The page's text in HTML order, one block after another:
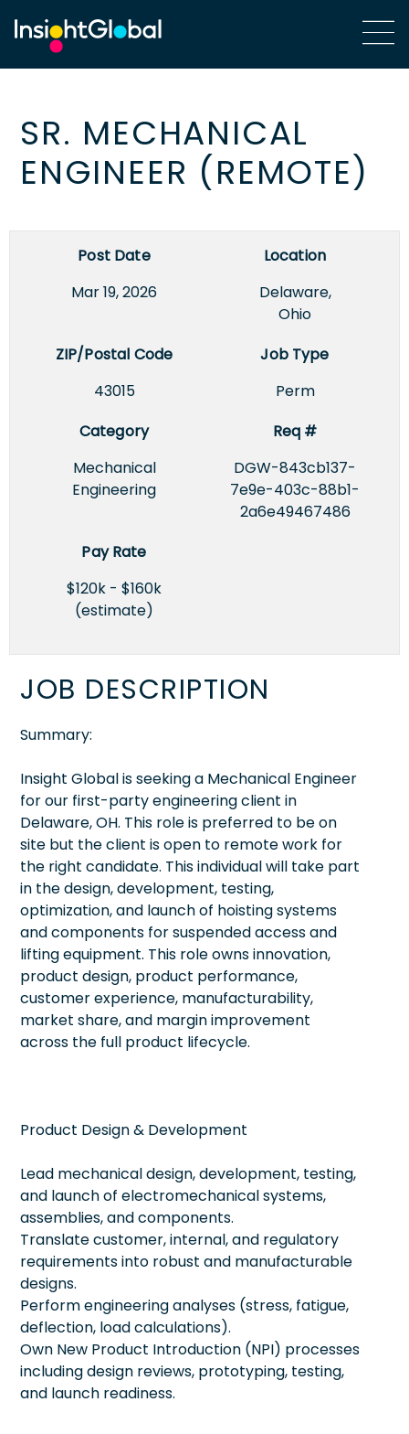
SR. MECHANICAL
ENGINEER (REMOTE)
Post Date
Mar 19, 2026
Location
Delaware,
Ohio
ZIP/Postal Code
43015
Job Type
Perm
Category
Mechanical
Engineering
Req #
DGW-843cb137-
7e9e-403c-88b1-
2a6e49467486
Pay Rate
$120k - $160k
(estimate)
JOB DESCRIPTION
Summary:
Insight Global is seeking a Mechanical Engineer
for our first-party engineering client in
Delaware, OH. This role is preferred to be on
site but the client is open to remote work for
the right candidate. This individual will take part
in the design, development, testing,
optimization, and launch of hoisting systems
and components for suspended access and
lifting equipment. This role owns innovation,
product design, product performance,
customer experience, manufacturability,
market share, and margin improvement
across the full product lifecycle.
Product Design & Development
Lead mechanical design, development, testing,
and launch of electromechanical systems,
assemblies, and components.
Translate customer, internal, and regulatory
requirements into robust and manufacturable
designs.
Perform engineering analyses (stress, fatigue,
deflection, load calculations).
Own New Product Introduction (NPI) processes
including design reviews, prototyping, testing,
and launch readiness.